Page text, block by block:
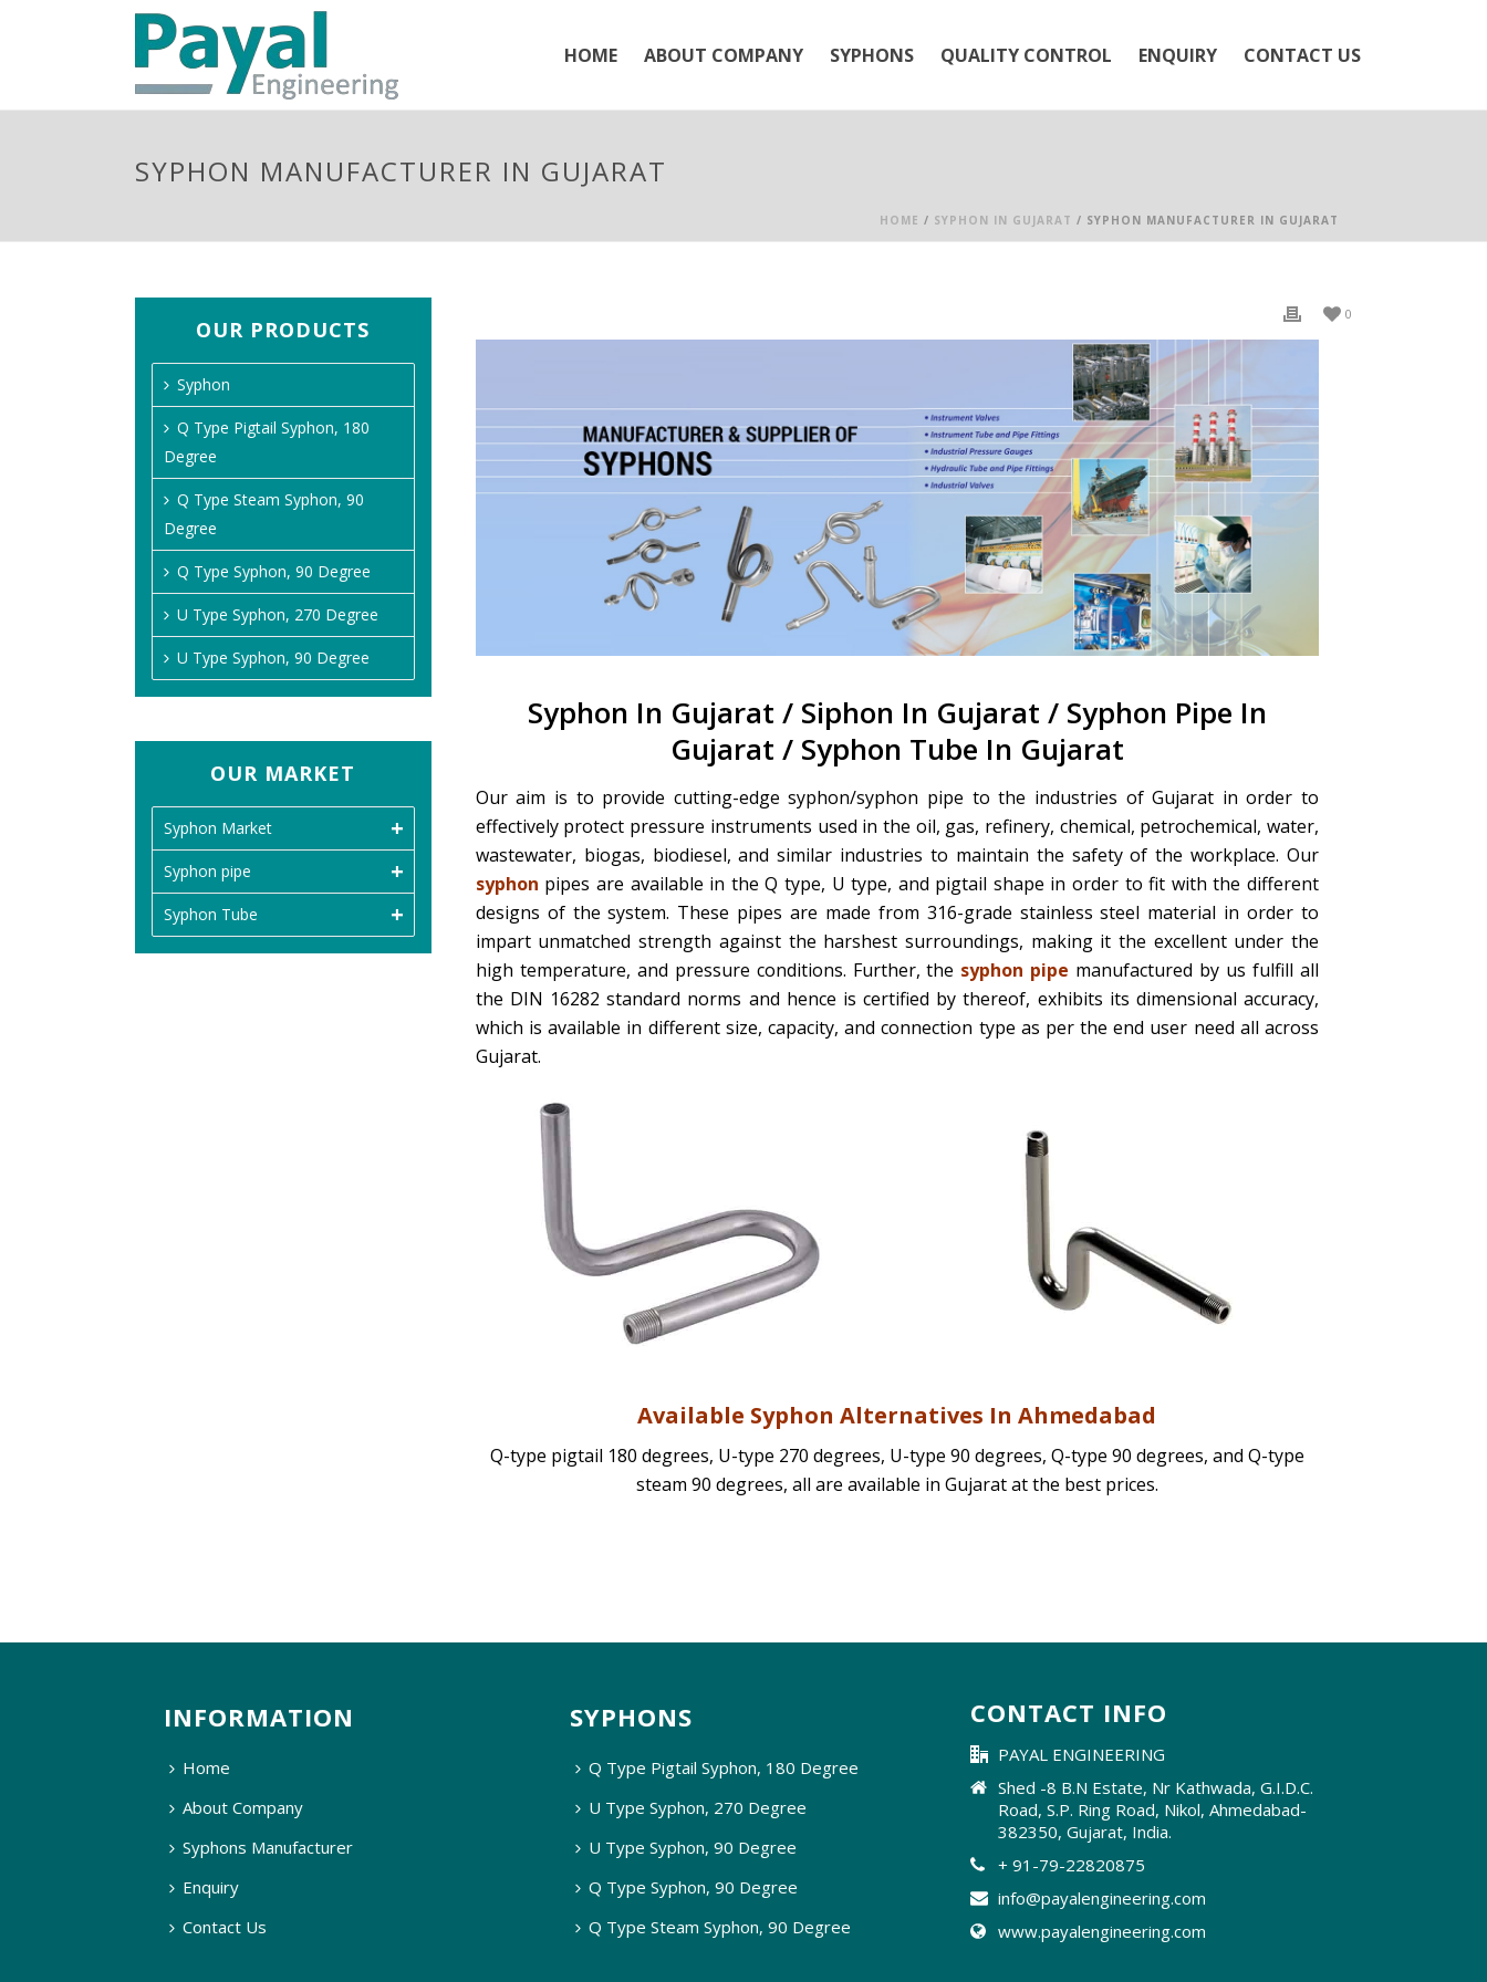
HOME ABOUT COMPANY SYPHONS QUALITY CONTROL ENQUIRY CONTACT US
SYPHON MANUFACTURER IN GUJARAT
HOME / SYPHON IN GUJARAT / SYPHON MANUFACTURER IN GUJARAT
0
Syphon In Gujarat / Siphon In Gujarat / Syphon Pipe In
Gujarat / Syphon Tube In Gujarat
Our aim is to provide cutting-edge syphon/syphon pipe to the industries of Gujarat in order to
effectively protect pressure instruments used in the oil, gas, refinery, chemical, petrochemical, water,
wastewater, biogas, biodiesel, and similar industries to maintain the safety of the workplace. Our
syphon pipes are available in the Q type, U type, and pigtail shape in order to fit with the different
designs of the system. These pipes are made from 316-grade stainless steel material in order to
impart unmatched strength against the harshest surroundings, making it the excellent under the
high temperature, and pressure conditions. Further, the syphon pipe manufactured by us fulfill all
the DIN 16282 standard norms and hence is certified by thereof, exhibits its dimensional accuracy,
which is available in different size, capacity, and connection type as per the end user need all across
Gujarat.
Available Syphon Alternatives In Ahmedabad
Q-type pigtail 180 degrees, U-type 270 degrees, U-type 90 degrees, Q-type 90 degrees, and Q-type
steam 90 degrees, all are available in Gujarat at the best prices.
OUR PRODUCTS
Syphon
Q Type Pigtail Syphon, 180
Degree
Q Type Steam Syphon, 90
Degree
Q Type Syphon, 90 Degree
U Type Syphon, 270 Degree
U Type Syphon, 90 Degree
OUR MARKET
Syphon Market
Syphon pipe
Syphon Tube
INFORMATION
Home
About Company
Syphons Manufacturer
Enquiry
Contact Us
SYPHONS
Q Type Pigtail Syphon, 180 Degree
U Type Syphon, 270 Degree
U Type Syphon, 90 Degree
Q Type Syphon, 90 Degree
Q Type Steam Syphon, 90 Degree
CONTACT INFO
PAYAL ENGINEERING
Shed -8 B.N Estate, Nr Kathwada, G.I.D.C.
Road, S.P. Ring Road, Nikol, Ahmedabad-
382350, Gujarat, India.
+ 91-79-22820875
info@payalengineering.com
www.payalengineering.com